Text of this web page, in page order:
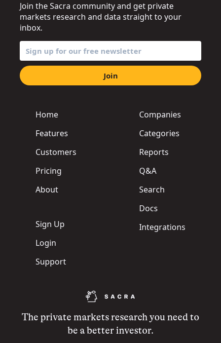
The private markets research you need to
be a better investor.
Home
Features
Customers
Pricing
About
Sign Up
Login
Support
Companies
Categories
Reports
Q&A
Search
Docs
Integrations
Join the Sacra community and get private
markets research and data straight to your
inbox.
Join